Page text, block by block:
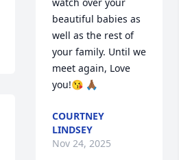
beautiful babies as
well as the rest of
your family. Until we
meet again, Love
you!😘 🙏🏾
COURTNEY
LINDSEY
Nov 24, 2025